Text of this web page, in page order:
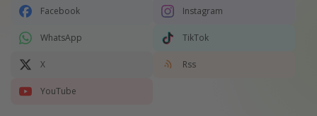
Facebook Instagram
WhatsApp TikTok
X Rss
YouTube